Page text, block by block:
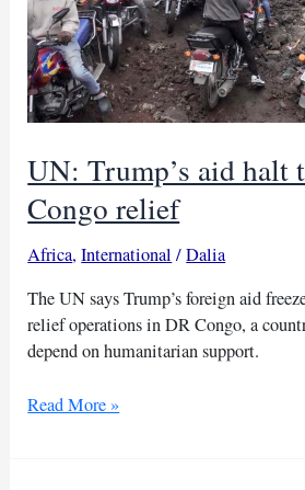
UN: Trump’s aid halt
Congo relief
Africa,International /Dalia
The UN says Trump’s foreign aid
relief operations in DR Congo, a
depend on humanitarian support.
UN:
Read More »